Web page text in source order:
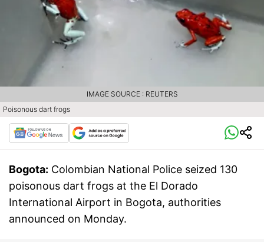
Poisonous dart frogs
IMAGE SOURCE : REUTERS
Bogota: Colombian National Police seized 130
poisonous dart frogs at the El Dorado
International Airport in Bogota, authorities
announced on Monday.